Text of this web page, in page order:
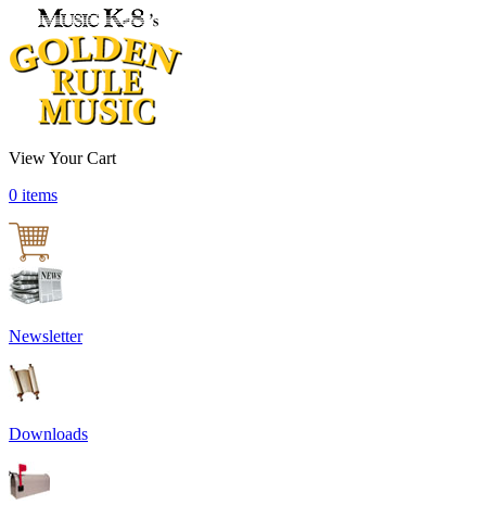
View Your Cart
0 items
Newsletter
Downloads